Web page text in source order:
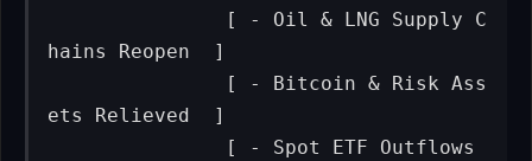
hains Reopen  ]
ets Relieved  ]